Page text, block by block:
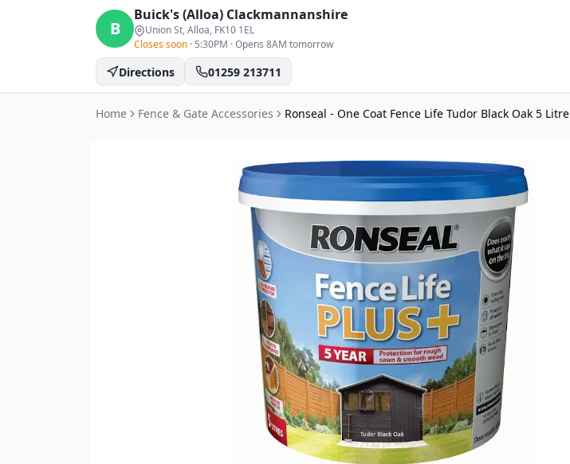
B
Buick's (Alloa) Clackmannanshire
Union St, Alloa, FK10 1EL
Closes soon · 5:30PM ·Opens 8AM tomorrow
Directions 01259 213711
Home Fence & Gate Accessories Ronseal - One Coat Fence Life Tudor Black Oak 5 Litre